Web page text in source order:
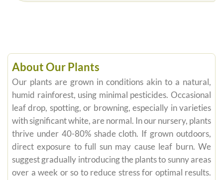
About Our Plants
Our plants are grown in conditions akin to a natural,
humid rainforest, using minimal pesticides. Occasional
leaf drop, spotting, or browning, especially in varieties
with significant white, are normal. In our nursery, plants
thrive under 40-80% shade cloth. If grown outdoors,
direct exposure to full sun may cause leaf burn. We
suggest gradually introducing the plants to sunny areas
over a week or so to reduce stress for optimal results.